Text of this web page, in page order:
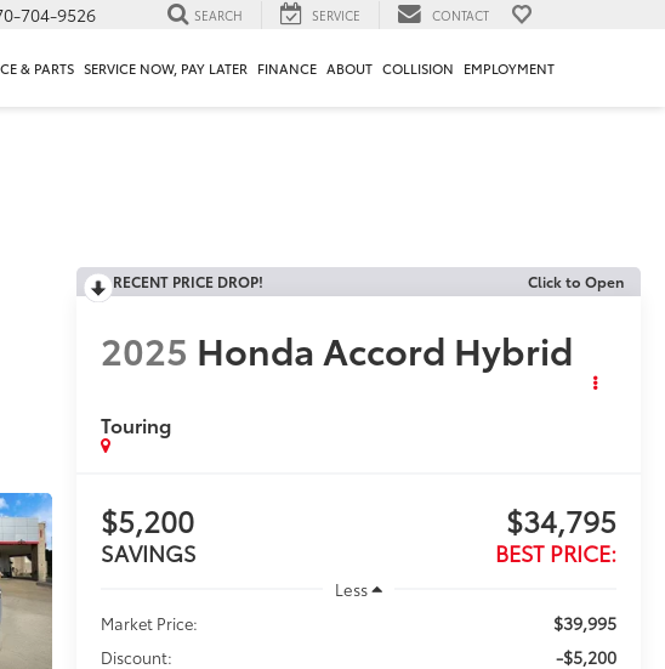
704-9526 SEARCH SERVICE CONTACT
& PARTS SERVICE NOW, PAY LATER FINANCE ABOUT COLLISION EMPLOYMENT
RECENT PRICE DROP! Click to Open
2025 Honda Accord Hybrid
Touring
$5,200
SAVINGS
$34,795
BEST PRICE:
Less
Market Price:
$39,995
Discount: -$5,200